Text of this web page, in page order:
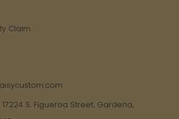
Claim
17224 S. Figueroa Street, Gardena,